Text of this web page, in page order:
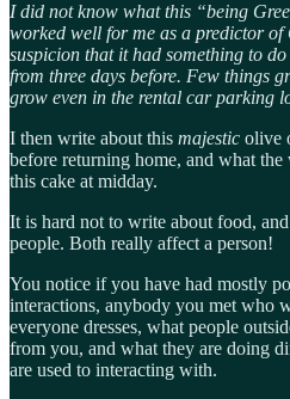
I did not know what this “being
worked well for me as a predictor of
suspicion that it had something to
from three days before. Few things
grow even in the rental car parking
I then write about this majestic olive
before returning home, and what
this cake at midday.
It is hard not to write about food,
people. Both really affect a person!
You notice if you have had mostly
interactions, anybody you met who
everyone dresses, what people
from you, and what they are doing
are used to interacting with.